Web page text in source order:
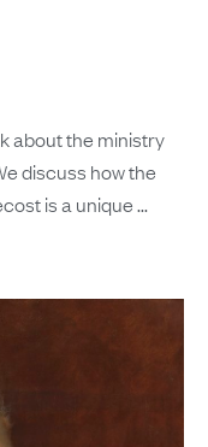
about the ministry
discuss how the
is a unique